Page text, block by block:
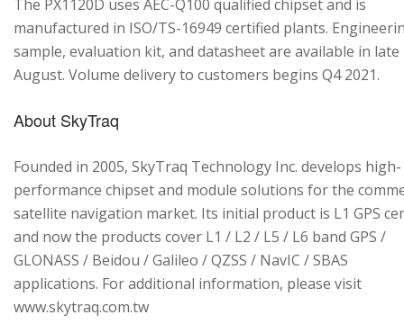
The PX1120D uses AEC-Q100 qualified chipset and is
manufactured in ISO/TS-16949 certified plants.
sample, evaluation kit, and datasheet are available in late
August. Volume delivery to customers begins Q4 2021.
About SkyTraq
Founded in 2005, SkyTraq Technology Inc. develops high-
performance chipset and module solutions for the
satellite navigation market. Its initial product is L1 GPS
and now the products cover L1 / L2 / L5 / L6 band GPS /
GLONASS / Beidou / Galileo / QZSS / NavIC / SBAS
applications. For additional information, please visit
www.skytraq.com.tw